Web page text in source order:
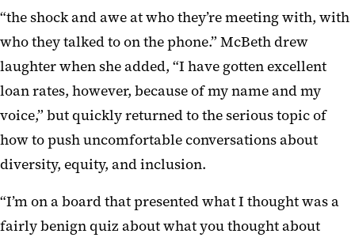
“the shock and awe at who they’re meeting with, with
who they talked to on the phone.” McBeth drew
laughter when she added, “I have gotten excellent
loan rates, however, because of my name and my
voice,” but quickly returned to the serious topic of
how to push uncomfortable conversations about
diversity, equity, and inclusion.
“I’m on a board that presented what I thought was a
fairly benign quiz about what you thought about